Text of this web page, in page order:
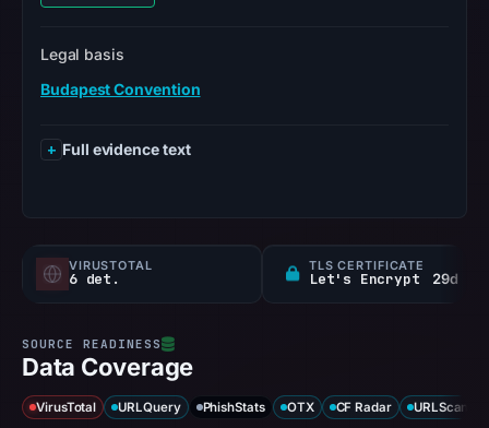
Legal basis
Budapest Convention
Full evidence text
VIRUSTOTAL
6 det.
TLS CERTIFICATE
Let's Encrypt 29d
Data Coverage
VirusTotal URLQuery PhishStats OTX CF Radar URLScan